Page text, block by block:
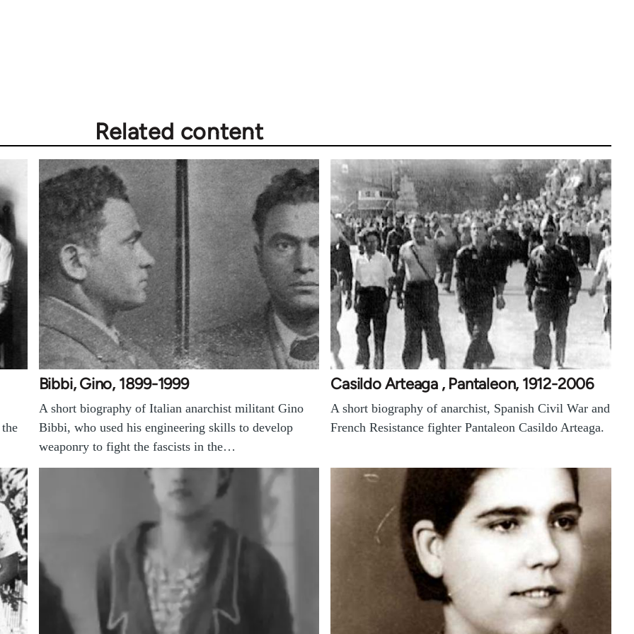
Related content
Bibbi, Gino, 1899-1999
A short biography of Italian anarchist militant Gino
Bibbi, who used his engineering skills to develop
weaponry to fight the fascists in the…
Casildo Arteaga , Pantaleon, 1912-2006
A short biography of anarchist, Spanish Civil War and
French Resistance fighter Pantaleon Casildo Arteaga.